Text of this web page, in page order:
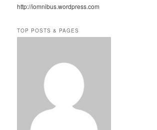
d
e
s
http://iomnibus.wordpress.com
TOP POSTS & PAGES